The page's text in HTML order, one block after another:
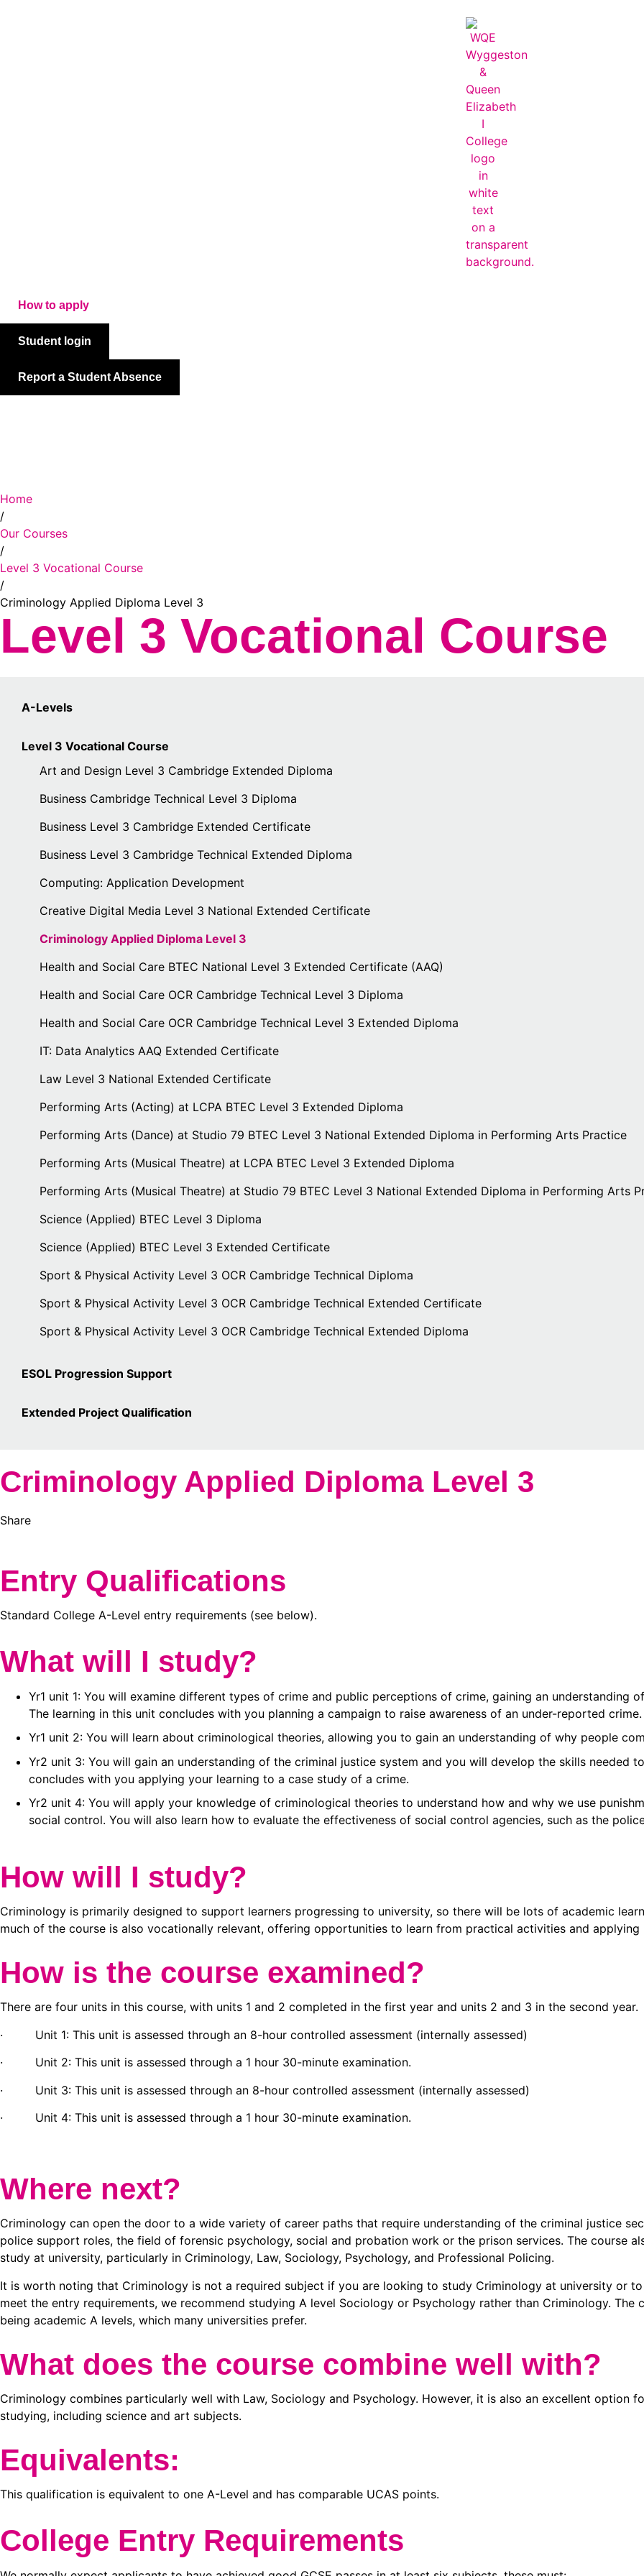
How to apply
Student login
Report a Student Absence
Home
/
Our Courses
/
Level 3 Vocational Course
/
Criminology Applied Diploma Level 3
Level 3 Vocational Course
A-Levels
Level 3 Vocational Course
Art and Design Level 3 Cambridge Extended Diploma
Business Cambridge Technical Level 3 Diploma
Business Level 3 Cambridge Extended Certificate
Business Level 3 Cambridge Technical Extended Diploma
Computing: Application Development
Creative Digital Media Level 3 National Extended Certificate
Criminology Applied Diploma Level 3
Health and Social Care BTEC National Level 3 Extended Certificate (AAQ)
Health and Social Care OCR Cambridge Technical Level 3 Diploma
Health and Social Care OCR Cambridge Technical Level 3 Extended Diploma
IT: Data Analytics AAQ Extended Certificate
Law Level 3 National Extended Certificate
Performing Arts (Acting) at LCPA BTEC Level 3 Extended Diploma
Performing Arts (Dance) at Studio 79 BTEC Level 3 National Extended Diploma in Performing Arts Practice
Performing Arts (Musical Theatre) at LCPA BTEC Level 3 Extended Diploma
Performing Arts (Musical Theatre) at Studio 79 BTEC Level 3 National Extended Diploma in Performing Arts
Science (Applied) BTEC Level 3 Diploma
Science (Applied) BTEC Level 3 Extended Certificate
Sport & Physical Activity Level 3 OCR Cambridge Technical Diploma
Sport & Physical Activity Level 3 OCR Cambridge Technical Extended Certificate
Sport & Physical Activity Level 3 OCR Cambridge Technical Extended Diploma
ESOL Progression Support
Extended Project Qualification
Criminology Applied Diploma Level 3
Share
Entry Qualifications
Standard College A-Level entry requirements (see below).
What will I study?
Yr1 unit 1: You will examine different types of crime and public perceptions of crime, gaining an understanding
The learning in this unit concludes with you planning a campaign to raise awareness of an under-reported crime.
Yr1 unit 2: You will learn about criminological theories, allowing you to gain an understanding of why people
Yr2 unit 3: You will gain an understanding of the criminal justice system and you will develop the skills needed
concludes with you applying your learning to a case study of a crime.
Yr2 unit 4: You will apply your knowledge of criminological theories to understand how and why we use
social control. You will also learn how to evaluate the effectiveness of social control agencies, such as the
How will I study?
Criminology is primarily designed to support learners progressing to university, so there will be lots of academic
much of the course is also vocationally relevant, offering opportunities to learn from practical activities and applying
How is the course examined?
There are four units in this course, with units 1 and 2 completed in the first year and units 2 and 3 in the second
· Unit 1: This unit is assessed through an 8-hour controlled assessment (internally assessed)
· Unit 2: This unit is assessed through a 1 hour 30-minute examination.
· Unit 3: This unit is assessed through an 8-hour controlled assessment (internally assessed)
· Unit 4: This unit is assessed through a 1 hour 30-minute examination.
Where next?
Criminology can open the door to a wide variety of career paths that require understanding of the criminal justice
police support roles, the field of forensic psychology, social and probation work or the prison services. The course
study at university, particularly in Criminology, Law, Sociology, Psychology, and Professional Policing.
It is worth noting that Criminology is not a required subject if you are looking to study Criminology at university or
meet the entry requirements, we recommend studying A level Sociology or Psychology rather than Criminology.
being academic A levels, which many universities prefer.
What does the course combine well with?
Criminology combines particularly well with Law, Sociology and Psychology. However, it is also an excellent option
studying, including science and art subjects.
Equivalents:
This qualification is equivalent to one A-Level and has comparable UCAS points.
College Entry Requirements